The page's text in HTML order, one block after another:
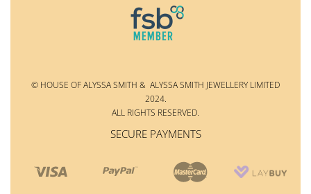
© HOUSE OF ALYSSA SMITH & ALYSSA SMITH JEWELLERY LIMITED
2024.
ALL RIGHTS RESERVED.
SECURE PAYMENTS